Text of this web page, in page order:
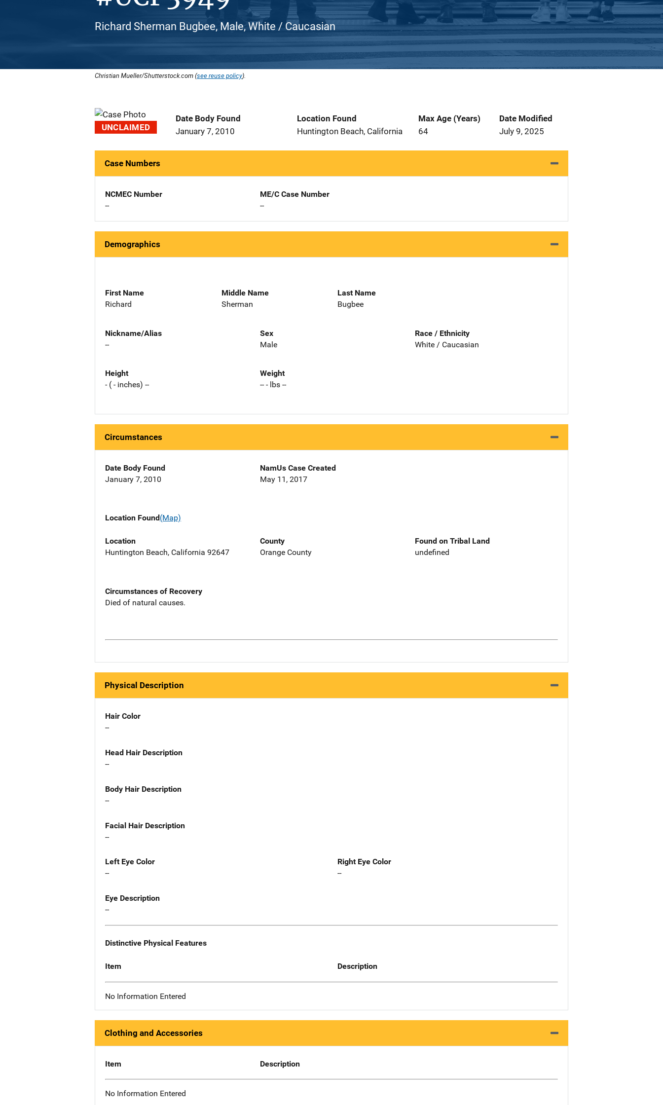
Richard Sherman Bugbee, Male, White / Caucasian
Christian Mueller/Shutterstock.com (see reuse policy).
UNCLAIMED
Date Body Found
January 7, 2010
Location Found
Huntington Beach, California
Max Age (Years)
64
Date Modified
July 9, 2025
Case Numbers
NCMEC Number
--
ME/C Case Number
--
Demographics
First Name
Richard
Middle Name
Sherman
Last Name
Bugbee
Nickname/Alias
--
Sex
Male
Race / Ethnicity
White / Caucasian
Height
- ( - inches) --
Weight
-- - lbs --
Circumstances
Date Body Found
January 7, 2010
NamUs Case Created
May 11, 2017
Location Found(Map)
Location
Huntington Beach, California 92647
County
Orange County
Found on Tribal Land
undefined
Circumstances of Recovery
Died of natural causes.
Physical Description
Hair Color
--
Head Hair Description
--
Body Hair Description
--
Facial Hair Description
--
Left Eye Color
--
Right Eye Color
--
Eye Description
--
Distinctive Physical Features
Item Description
No Information Entered
Clothing and Accessories
Item Description
No Information Entered